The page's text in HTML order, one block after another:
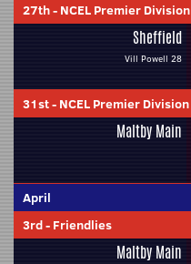
27th- NCEL Premier Division
Sheffield
Vill Powell 28
31st- NCEL Premier Division
Maltby Main
April
3rd- Friendlies
Maltby Main